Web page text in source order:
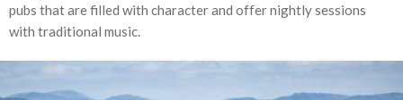
pubs that are filled with character and offer nightly sessions
with traditional music.